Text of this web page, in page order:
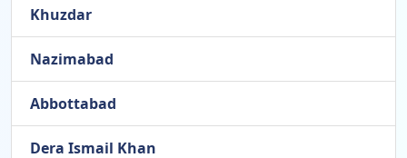
Khuzdar
Nazimabad
Abbottabad
Dera Ismail Khan